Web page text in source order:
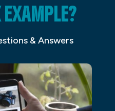
& Answers